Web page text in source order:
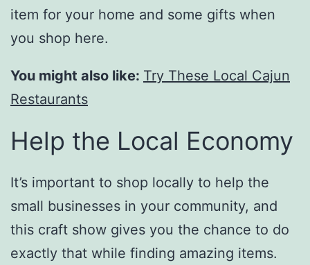
item for your home and some gifts when
you shop here.
You might also like: Try These Local Cajun
Restaurants
Help the Local Economy
It’s important to shop locally to help the
small businesses in your community, and
this craft show gives you the chance to do
exactly that while finding amazing items.